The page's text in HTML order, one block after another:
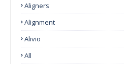
Aligners
Alignment
Alivio
All